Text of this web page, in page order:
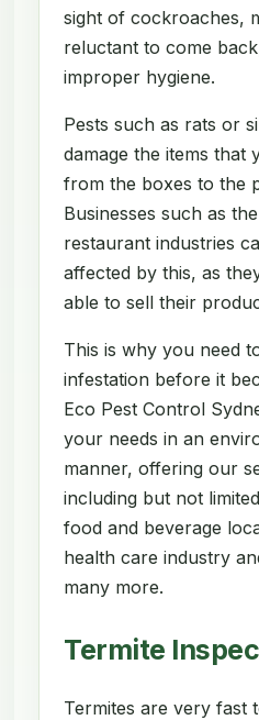
sight of cockroaches,
reluctant to come
improper hygiene.
Pests such as rats or
damage the items that
from the boxes to the
Businesses such as
restaurant industries
affected by this, as
able to sell their
This is why you need
infestation before it
Eco Pest Control
your needs in an
manner, offering our
including but not
food and beverage
health care industry
many more.
Termite
Termites are very fast